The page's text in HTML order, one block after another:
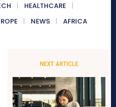
HEALTHCARE
NEWS AFRICA
NEXT ARTICLE